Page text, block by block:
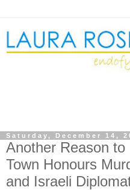
Saturday, December 14,
Another Reason
Town Honours
and Israeli